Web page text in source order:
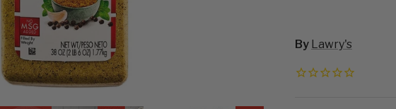
By Lawry's